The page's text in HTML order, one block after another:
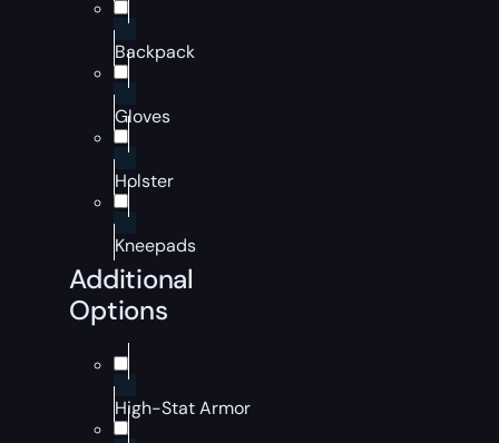
Backpack
Gloves
Holster
Kneepads
Additional
Options
High-Stat Armor